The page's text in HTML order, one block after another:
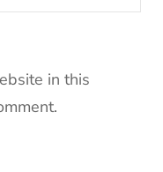
in this